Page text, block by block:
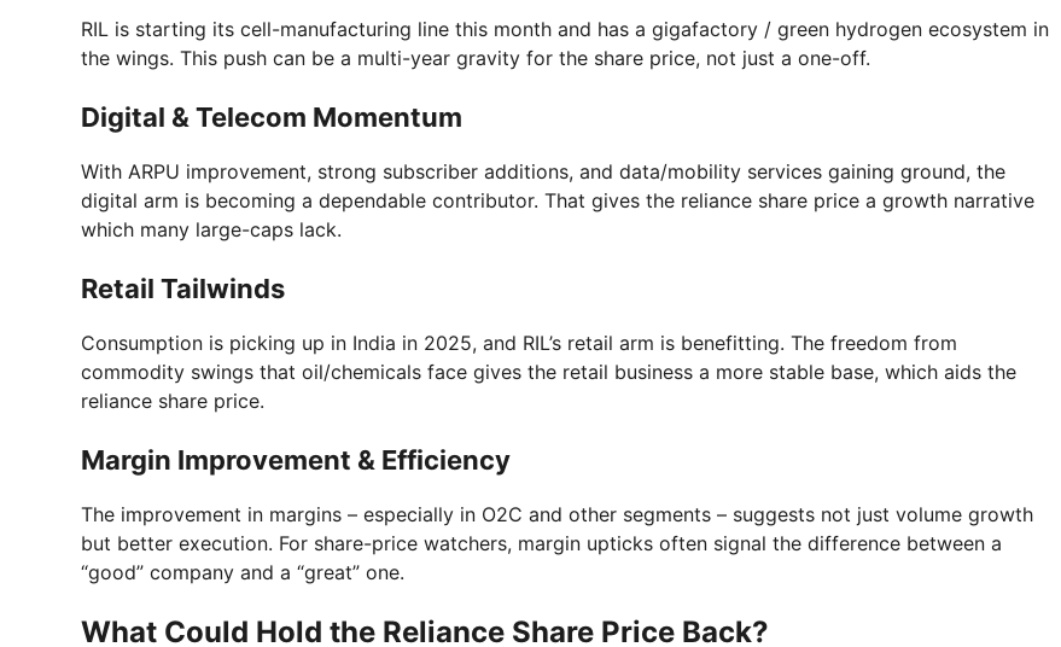
RIL is starting its cell-manufacturing line this month and has a gigafactory / green hydrogen ecosystem in
the wings. This push can be a multi-year gravity for the share price, not just a one-off.
Digital & Telecom Momentum
With ARPU improvement, strong subscriber additions, and data/mobility services gaining ground, the
digital arm is becoming a dependable contributor. That gives the reliance share price a growth narrative
which many large-caps lack.
Retail Tailwinds
Consumption is picking up in India in 2025, and RIL’s retail arm is benefitting. The freedom from
commodity swings that oil/chemicals face gives the retail business a more stable base, which aids the
reliance share price.
Margin Improvement & Efficiency
The improvement in margins – especially in O2C and other segments – suggests not just volume growth
but better execution. For share-price watchers, margin upticks often signal the difference between a
“good” company and a “great” one.
What Could Hold the Reliance Share Price Back?